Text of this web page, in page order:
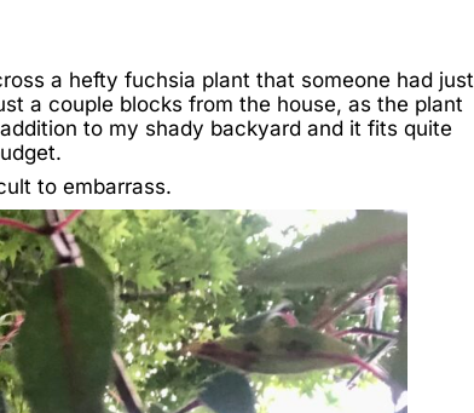
a hefty fuchsia plant that someone had just
a couple blocks from the house, as the plant
to my shady backyard and it fits quite
to embarrass.